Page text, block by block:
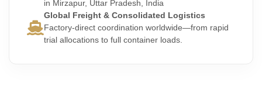
in Mirzapur, Uttar Pradesh, India
Global Freight & Consolidated Logistics
Factory-direct coordination worldwide—from rapid
trial allocations to full container loads.